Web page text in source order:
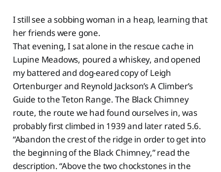
I still see a sobbing woman in a heap, learning that
her friends were gone.
That evening, I sat alone in the rescue cache in
Lupine Meadows, poured a whiskey, and opened
my battered and dog-eared copy of Leigh
Ortenburger and Reynold Jackson’s A Climber’s
Guide to the Teton Range. The Black Chimney
route, the route we had found ourselves in, was
probably first climbed in 1939 and later rated 5.6.
“Abandon the crest of the ridge in order to get into
the beginning of the Black Chimney,” read the
description. “Above the two chockstones in the